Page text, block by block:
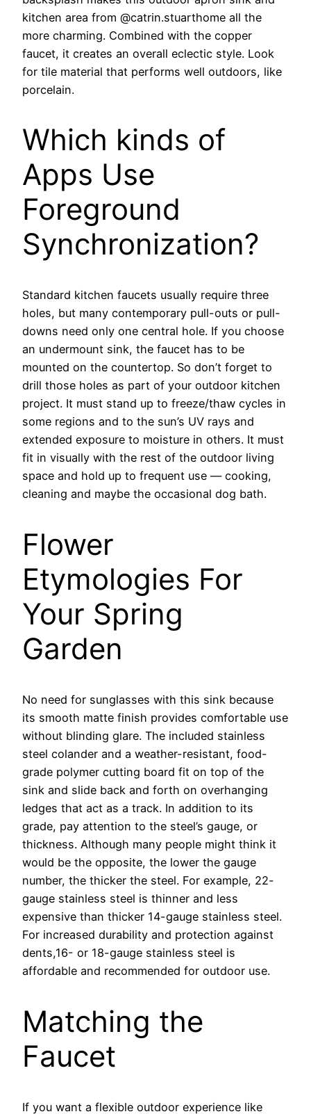
kitchen area from @catrin.stuarthome all the
more charming. Combined with the copper
faucet, it creates an overall eclectic style. Look
for tile material that performs well outdoors, like
porcelain.
Which kinds of
Apps Use
Foreground
Synchronization?
Standard kitchen faucets usually require three
holes, but many contemporary pull-outs or pull-
downs need only one central hole. If you choose
an undermount sink, the faucet has to be
mounted on the countertop. So don’t forget to
drill those holes as part of your outdoor kitchen
project. It must stand up to freeze/thaw cycles in
some regions and to the sun’s UV rays and
extended exposure to moisture in others. It must
fit in visually with the rest of the outdoor living
space and hold up to frequent use — cooking,
cleaning and maybe the occasional dog bath.
Flower
Etymologies For
Your Spring
Garden
No need for sunglasses with this sink because
its smooth matte finish provides comfortable use
without blinding glare. The included stainless
steel colander and a weather-resistant, food-
grade polymer cutting board fit on top of the
sink and slide back and forth on overhanging
ledges that act as a track. In addition to its
grade, pay attention to the steel’s gauge, or
thickness. Although many people might think it
would be the opposite, the lower the gauge
number, the thicker the steel. For example, 22-
gauge stainless steel is thinner and less
expensive than thicker 14-gauge stainless steel.
For increased durability and protection against
dents,16- or 18-gauge stainless steel is
affordable and recommended for outdoor use.
Matching the
Faucet
If you want a flexible outdoor experience like